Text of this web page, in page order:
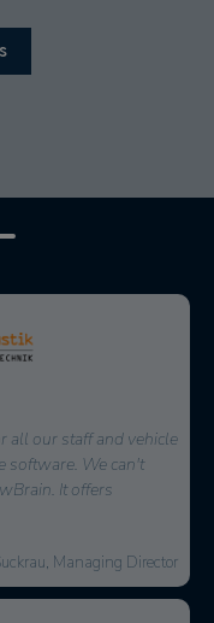
for personnel
We are happy to
to plan each project
Managing Director